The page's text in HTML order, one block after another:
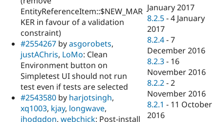
EntityReferenceItem::$NEW_MAR
KER in favour of a validation
constraint)
#2554267 byasgorobets,
justAChris, LoMo: Clean
Environment button on
Simpletest UI should not run
test even if tests are selected
#2543580 by harjotsingh,
xq1003, kjay, longwave,
jhodgdon, webchick: Post-install
January 2017
8.2.5 -4 January
2017
8.2.4 -7
December 2016
8.2.3 - 16
November 2016
8.2.2 -2
November 2016
8.2.1 - 11 October
2016